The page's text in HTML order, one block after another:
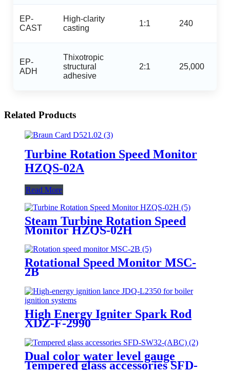
EP-
CAST
High‑clarity
casting
1:1 240
EP-
ADH
Thixotropic
structural
adhesive
2:1 25,000
Related Products
Turbine Rotation Speed Monitor
HZQS-02A
Read More
Steam Turbine Rotation Speed
Monitor HZQS-02H
Rotational Speed Monitor MSC-
2B
High Energy Igniter Spark Rod
XDZ-F-2990
Dual color water level gauge
Tempered glass accessories SFD-